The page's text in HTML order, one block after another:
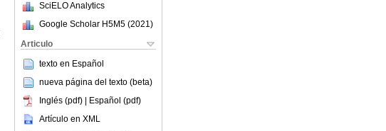
SciELO Analytics
Google Scholar H5M5 (2021 )
Articulo
texto en Español
nueva página del texto (beta)
Inglés (pdf) | Español (pdf)
Artículo en XML